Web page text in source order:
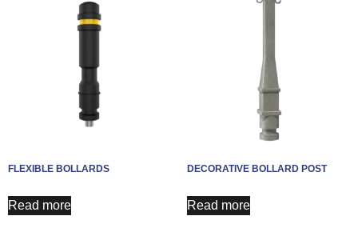
FLEXIBLE BOLLARDS
Read more
DECORATIVE BOLLARD POST
Read more